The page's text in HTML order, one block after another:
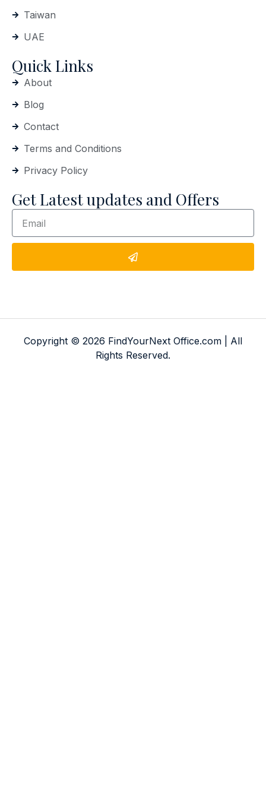
Taiwan
UAE
Quick Links
About
Blog
Contact
Terms and Conditions
Privacy Policy
Get Latest updates and Offers
Copyright © 2026 FindYourNext Office.com | All
Rights Reserved.